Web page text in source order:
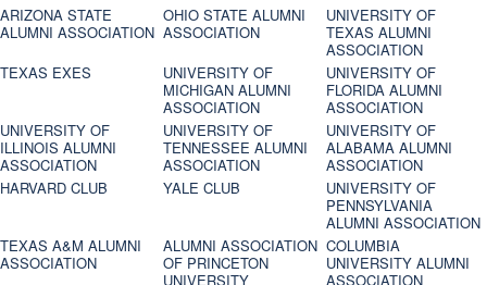
ARIZONA STATE
ALUMNI ASSOCIATION
OHIO STATE ALUMNI
ASSOCIATION
UNIVERSITY OF
TEXAS ALUMNI
ASSOCIATION
TEXAS EXES
UNIVERSITY OF
MICHIGAN ALUMNI
ASSOCIATION
UNIVERSITY OF
FLORIDA ALUMNI
ASSOCIATION
UNIVERSITY OF
ILLINOIS ALUMNI
ASSOCIATION
UNIVERSITY OF
TENNESSEE ALUMNI
ASSOCIATION
UNIVERSITY OF
ALABAMA ALUMNI
ASSOCIATION
HARVARD CLUB
YALE CLUB
UNIVERSITY OF
PENNSYLVANIA
ALUMNI ASSOCIATION
TEXAS A&M ALUMNI
ASSOCIATION
ALUMNI ASSOCIATION
OF PRINCETON
UNIVERSITY
COLUMBIA
UNIVERSITY ALUMNI
ASSOCIATION